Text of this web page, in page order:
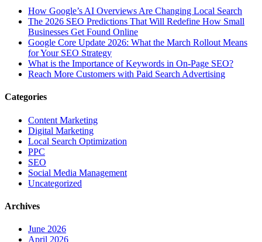
How Google’s AI Overviews Are Changing Local Search
The‍‌‍‍‌‍‌‍‍‌ 2026 SEO Predictions That Will Redefine How Small
Businesses Get Found Online
Google Core Update 2026: What the March Rollout Means
for Your SEO Strategy
What is the Importance of Keywords in On-Page SEO?
Reach More Customers with Paid Search Advertising
Categories
Content Marketing
Digital Marketing
Local Search Optimization
PPC
SEO
Social Media Management
Uncategorized
Archives
June 2026
April 2026